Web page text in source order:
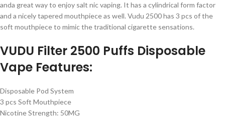
anda great way to enjoy salt nic vaping. It has a cylindrical form factor
and a nicely tapered mouthpiece as well. Vudu 2500 has 3 pcs of the
soft mouthpiece to mimic the traditional cigarette sensations.
VUDU Filter 2500 Puffs Disposable
Vape Features:
Disposable Pod System
3 pcs Soft Mouthpiece
Nicotine Strength: 50MG